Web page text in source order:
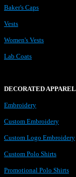
Baker's Caps
Vests
Women's Vests
Lab Coats
DECORATED APPAREL
Embroidery
Custom Embroidery
Custom Logo Embroidery
Custom Polo Shirts
Promotional Polo Shirts